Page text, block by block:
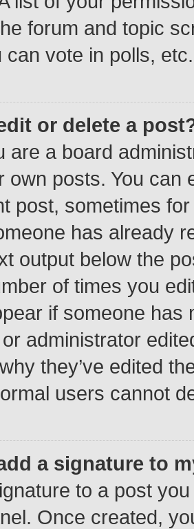
forum and topic
can vote in polls, etc.
or delete a
are a board
own posts. You can
post, sometimes
has already
output below the
of times you
if someone has
administrator
they’ve edited
users cannot
a signature to
to a post
Once created,